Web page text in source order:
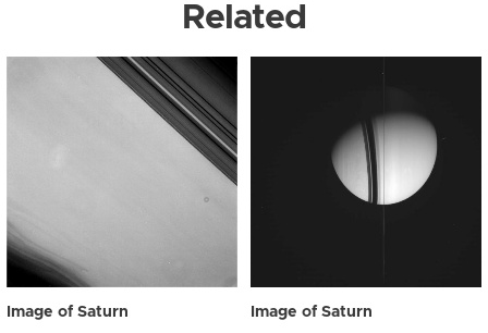
Related
Image of Saturn Image of Saturn